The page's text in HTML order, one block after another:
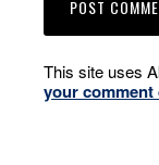
This site uses
your comment